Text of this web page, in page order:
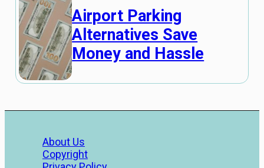
Airport Parking
Alternatives Save
Money and Hassle
About Us
Copyright